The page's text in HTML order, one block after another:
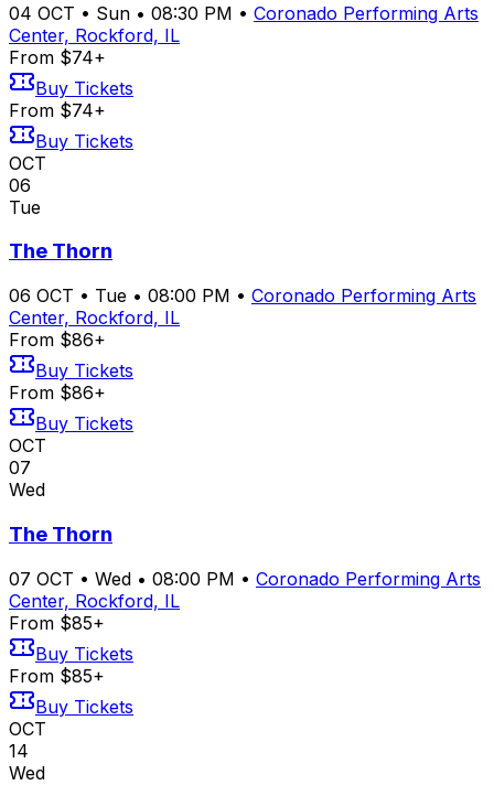
04 OCT • Sun • 08:30 PM • Coronado Performing Arts
Center, Rockford, IL
From $74+
Buy Tickets
From $74+
Buy Tickets
OCT
06
Tue
The Thorn
06 OCT • Tue • 08:00 PM • Coronado Performing Arts
Center, Rockford, IL
From $86+
Buy Tickets
From $86+
Buy Tickets
OCT
07
Wed
The Thorn
07 OCT • Wed • 08:00 PM • Coronado Performing Arts
Center, Rockford, IL
From $85+
Buy Tickets
From $85+
Buy Tickets
OCT
14
Wed